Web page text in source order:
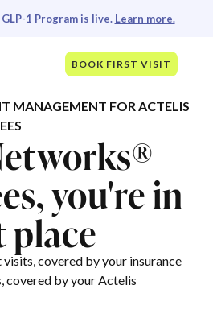
1 Program is live. Learn more.
BOOK FIRST VISIT
MANAGEMENT FOR ACTELIS
you're in
covered by your insurance
covered by your Actelis